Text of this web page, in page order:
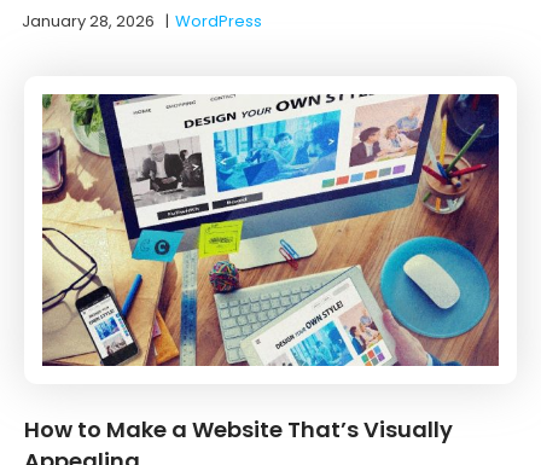
January 28, 2026 |WordPress
How to Make a Website That’s Visually